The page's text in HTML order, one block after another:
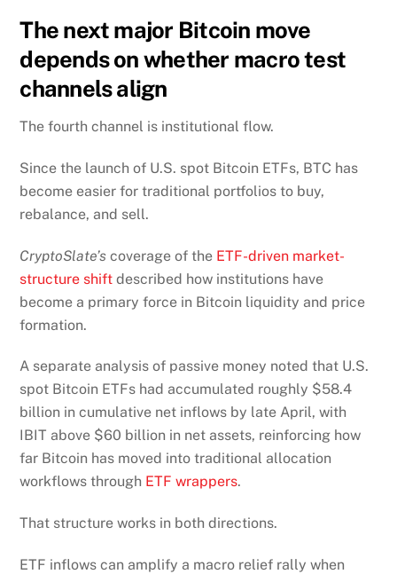
The next major Bitcoin move
depends on whether macro test
channels align
The fourth channel is institutional flow.
Since the launch of U.S. spot Bitcoin ETFs, BTC has
become easier for traditional portfolios to buy,
rebalance, and sell.
CryptoSlate’s coverage of the ETF-driven market-
structure shift described how institutions have
become a primary force in Bitcoin liquidity and price
formation.
A separate analysis of passive money noted that U.S.
spot Bitcoin ETFs had accumulated roughly $58.4
billion in cumulative net inflows by late April, with
IBIT above $60 billion in net assets, reinforcing how
far Bitcoin has moved into traditional allocation
workflows through ETF wrappers.
That structure works in both directions.
ETF inflows can amplify a macro relief rally when